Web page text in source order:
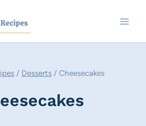
/ Desserts / Cheesecakes